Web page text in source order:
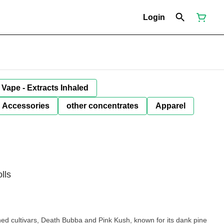
Login
Vape - Extracts Inhaled
Accessories other concentrates Apparel
cultivars, Death Bubba and Pink Kush, known for its dank pine